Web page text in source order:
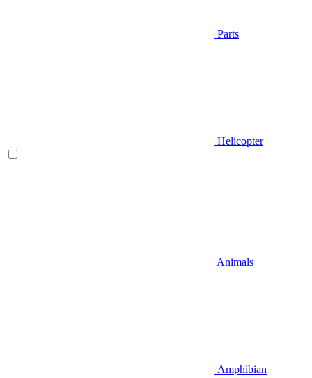
Parts
Helicopter
Animals
Amphibian